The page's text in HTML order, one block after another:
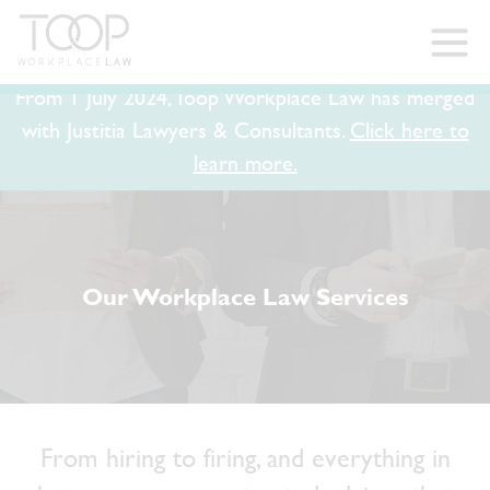
From 1 July 2024, Toop Workplace Law has merged
with Justitia Lawyers & Consultants. Click here to
learn more.
Our Workplace Law Services
From hiring to firing, and everything in